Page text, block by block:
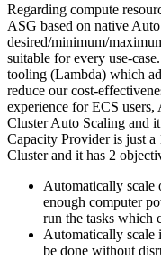
Regarding compute
ASG based on native
desired/minimum/
suitable for every use-
tooling (Lambda) which
reduce our cost-
experience for ECS
Cluster Auto Scaling and
Capacity Provider is just
Cluster and it has 2
Automatically scale
enough computer
run the tasks which
Automatically scale
be done without